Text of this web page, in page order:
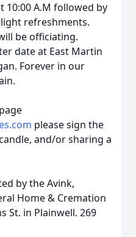
10:00 A.M followed by
refreshments.
be officiating.
date at East Martin
Forever in our
please sign the
and/or sharing a
by the Avink,
Home & Cremation
St. in Plainwell. 269